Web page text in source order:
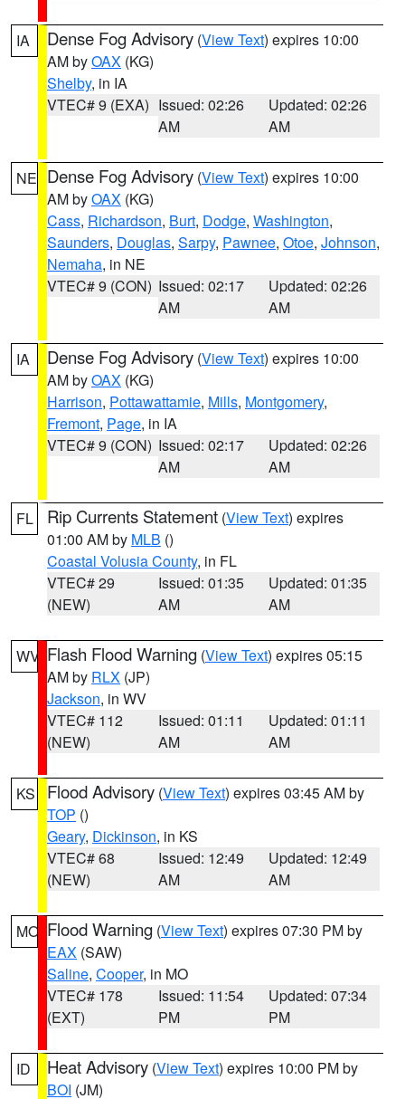
IA Dense Fog Advisory (View Text) expires 10:00
AM byOAX (KG)
Shelby, in IA
VTEC# 9 (EXA) Issued: 02:26
AM
Updated: 02:26
AM
NE Dense Fog Advisory (View Text) expires 10:00
AM byOAX (KG)
Cass, Richardson, Burt, Dodge, Washington,
Saunders, Douglas, Sarpy, Pawnee, Otoe, Johnson,
Nemaha, in NE
VTEC# 9 (CON) Issued: 02:17
AM
Updated: 02:26
AM
IA Dense Fog Advisory (View Text) expires 10:00
AM byOAX (KG)
Harrison, Pottawattamie, Mills, Montgomery,
Fremont, Page, in IA
VTEC# 9 (CON) Issued: 02:17
AM
Updated: 02:26
AM
FL Rip Currents Statement (View Text) expires
01:00 AM by MLB ()
Coastal Volusia County, in FL
VTEC# 29
(NEW)
Issued: 01:35
AM
Updated: 01:35
AM
WV Flash Flood Warning (View Text) expires 05:15
AM by RLX (JP)
Jackson, in WV
VTEC# 112
(NEW)
Issued: 01:11
AM
Updated: 01:11
AM
KS Flood Advisory (View Text) expires 03:45 AM by
TOP ()
Geary, Dickinson, in KS
VTEC# 68
(NEW)
Issued: 12:49
AM
Updated: 12:49
AM
MO Flood Warning (View Text) expires 07:30 PM by
EAX (SAW)
Saline, Cooper, in MO
VTEC# 178
(EXT)
Issued: 11:54
PM
Updated: 07:34
PM
ID Heat Advisory (View Text) expires 10:00 PM by
BOI (JM)